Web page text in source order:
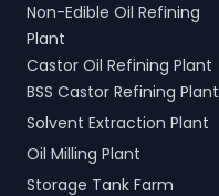
Non-Edible Oil Refining
Plant
Castor Oil Refining Plant
BSS Castor Refining Plant
Solvent Extraction Plant
Oil Milling Plant
Storage Tank Farm